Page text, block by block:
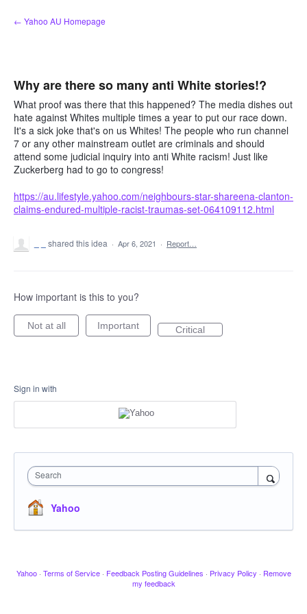
Skip
to
← Yahoo AU Homepage
Why are there so many anti White stories!?
What proof was there that this happened? The media dishes out
hate against Whites multiple times a year to put our race down.
It's a sick joke that's on us Whites! The people who run channel
7 or any other mainstream outlet are criminals and should
attend some judicial inquiry into anti White racism! Just like
Zuckerberg had to go to congress!
https://au.lifestyle.yahoo.com/neighbours-star-shareena-clanton-
claims-endured-multiple-racist-traumas-set-064109112.html
shared this idea · Apr 6, 2021 · Report…
How important is this to you?
Not at all Important Critical
Sign in with
Search
Yahoo
Yahoo · Terms of Service · Feedback Posting Guidelines · Privacy Policy · Remove
my feedback